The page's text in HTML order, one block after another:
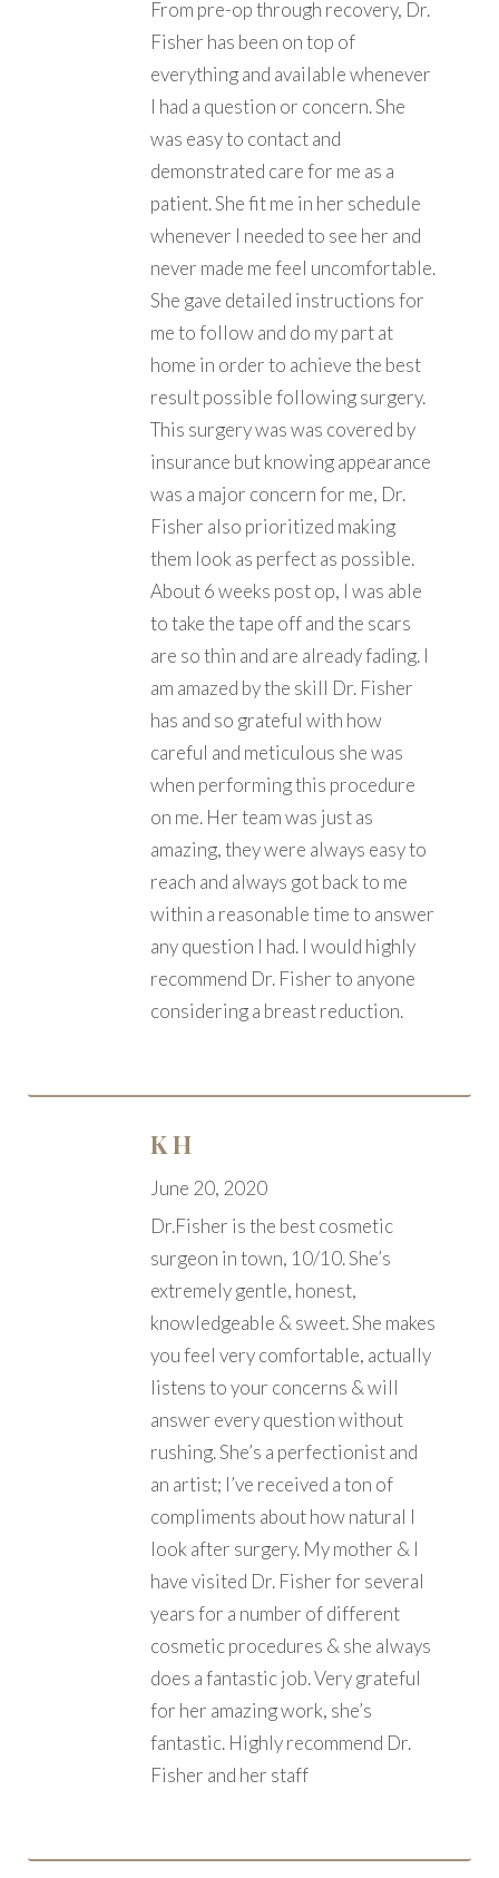
From pre-op through recovery, Dr.
Fisher has been on top of
everything and available whenever
I had a question or concern. She
was easy to contact and
demonstrated care for me as a
patient. She fit me in her schedule
whenever I needed to see her and
never made me feel uncomfortable.
She gave detailed instructions for
me to follow and do my part at
home in order to achieve the best
result possible following surgery.
This surgery was was covered by
insurance but knowing appearance
was a major concern for me, Dr.
Fisher also prioritized making
them look as perfect as possible.
About 6 weeks post op, I was able
to take the tape off and the scars
are so thin and are already fading. I
am amazed by the skill Dr. Fisher
has and so grateful with how
careful and meticulous she was
when performing this procedure
on me. Her team was just as
amazing, they were always easy to
reach and always got back to me
within a reasonable time to answer
any question I had. I would highly
recommend Dr. Fisher to anyone
considering a breast reduction.
K H
June 20, 2020
Dr.Fisher is the best cosmetic
surgeon in town, 10/10. She’s
extremely gentle, honest,
knowledgeable & sweet. She makes
you feel very comfortable, actually
listens to your concerns & will
answer every question without
rushing. She’s a perfectionist and
an artist; I’ve received a ton of
compliments about how natural I
look after surgery. My mother & I
have visited Dr. Fisher for several
years for a number of different
cosmetic procedures & she always
does a fantastic job. Very grateful
for her amazing work, she’s
fantastic. Highly recommend Dr.
Fisher and her staff